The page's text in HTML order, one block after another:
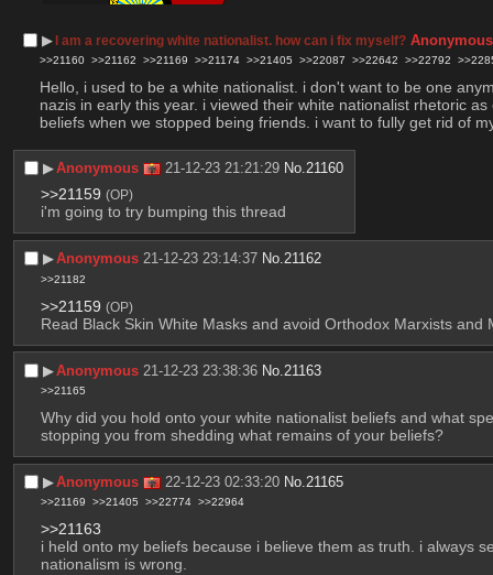
▶︎I am a recovering white nationalist. how can i fix myself? Anonymous
>>21160 >>21162 >>21169 >>21174 >>21405 >>22087 >>22642 >>22792
Hello, i used to be a white nationalist. i don't want to be one
nazis in early this year. i viewed their white nationalist rhetoric
beliefs when we stopped being friends. i want to fully get rid of
▶︎Anonymous 21-12-23 21:21:29 No.21160
>>21159 (OP)
i'm going to try bumping this thread
▶︎Anonymous 21-12-23 23:14:37 No.21162
>>21182
>>21159 (OP)
Read Black Skin White Masks and avoid Orthodox Marxists
▶︎Anonymous 21-12-23 23:38:36 No. 21163
>>21165
Why did you hold onto your white nationalist beliefs and what
stopping you from shedding what remains of your beliefs?
▶︎Anonymous 22-12-23 02:33:20 No.21165
>>21169 >>21405 >>22774 >>22964
>>21163
i held onto my beliefs because i believe them as truth. i always
nationalism is wrong.